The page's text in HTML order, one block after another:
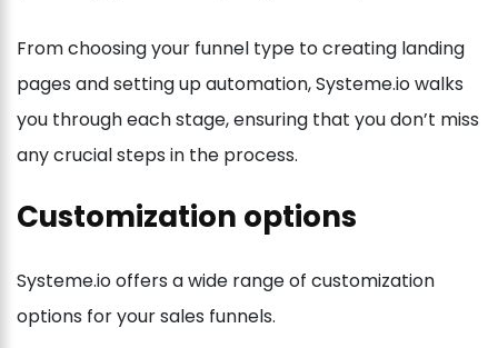
From choosing your funnel type to creating landing
pages and setting up automation, Systeme.io walks
you through each stage, ensuring that you don’t miss
any crucial steps in the process.
Customization options
Systeme.io offers a wide range of customization
options for your sales funnels.